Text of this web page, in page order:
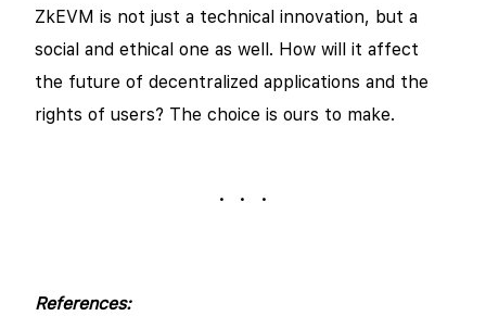
ZkEVM is not just a technical innovation, but a
social and ethical one as well. How will it affect
the future of decentralized applications and the
rights of users? The choice is ours to make.
. . .
References: